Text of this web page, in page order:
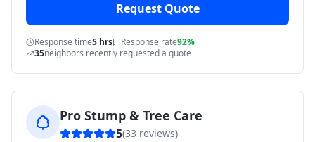
Request Quote
Response time5 hrs Response rate92%
35neighbors recently requested a quote
Pro Stump & Tree Care
5(33 reviews)